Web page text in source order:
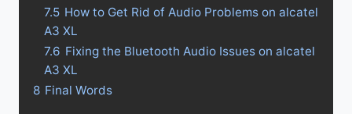
7.5 How to Get Rid of Audio Problems on alcatel
A3 XL
7.6 Fixing the Bluetooth Audio Issues on alcatel
A3 XL
8 Final Words